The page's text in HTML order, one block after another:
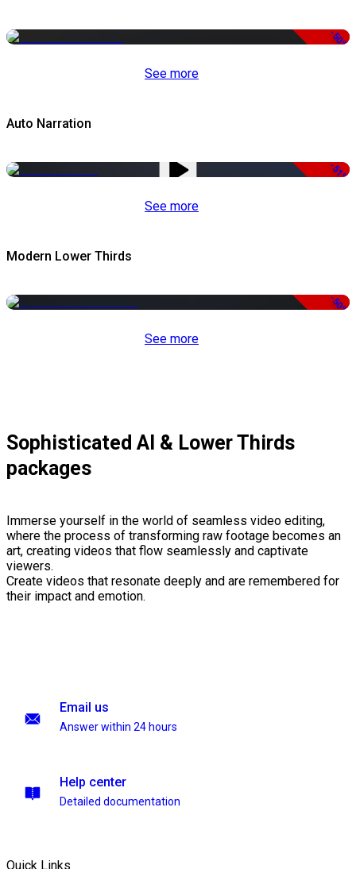
-50%
See more
Auto Narration
-51%
See more
Modern Lower Thirds
-50%
See more
Sophisticated AI & Lower Thirds
packages
Immerse yourself in the world of seamless video editing,
where the process of transforming raw footage becomes an
art, creating videos that flow seamlessly and captivate
viewers.
Create videos that resonate deeply and are remembered for
their impact and emotion.
Email us
Answer within 24 hours
Help center
Detailed documentation
Quick Links